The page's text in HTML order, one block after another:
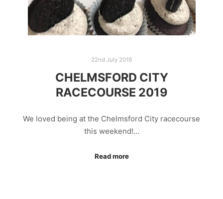
22nd July 2019
CHELMSFORD CITY
RACECOURSE 2019
We loved being at the Chelmsford City racecourse
this weekend!…
Read more